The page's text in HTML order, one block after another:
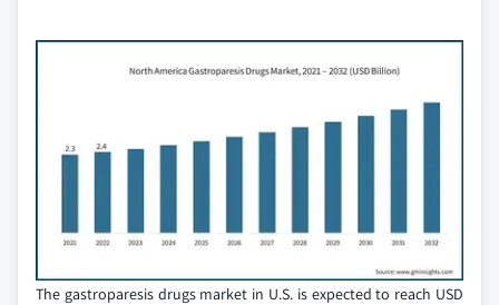
The gastroparesis drugs market in U.S. is expected to reach USD